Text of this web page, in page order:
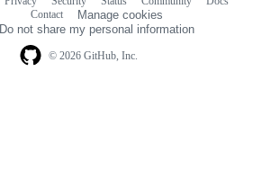
© 2026 GitHub, Inc.
Contact
Manage cookies
Do not share my personal information